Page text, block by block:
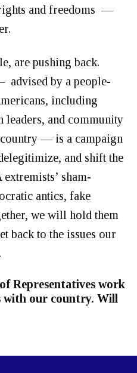
and freedoms —
are pushing back.
advised by a people-
including
leaders, and community
— is a campaign
and shift the
sham-
antics, fake
we will hold them
back to the issues our
Representatives work
our country. Will